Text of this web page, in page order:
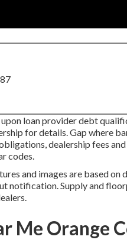
loan provider debt
for details. Gap where
dealership fees
codes.
and images are based
notification. Supply and
Me Orange